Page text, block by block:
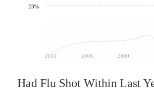
2003 2006 2009
23%
Had Flu Shot Within Last